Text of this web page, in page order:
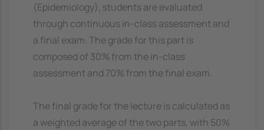
(Epidemiology), students are evaluated
through continuous in-class assessment and
a final exam. The grade for this part is
composed of 30% from the in-class
assessment and 70% from the final exam.
The final grade for the lecture is calculated as
a weighted average of the two parts, with 50%